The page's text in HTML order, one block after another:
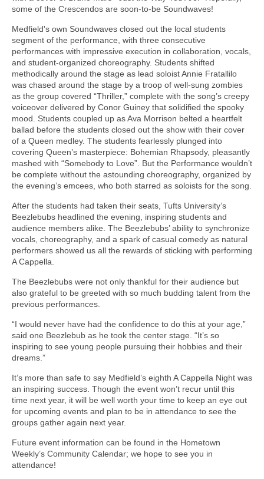
some of the Crescendos are soon-to-be Soundwaves!
Medfield's own Soundwaves closed out the local students
segment of the performance, with three consecutive
performances with impressive execution in collaboration, vocals,
and student-organized choreography. Students shifted
methodically around the stage as lead soloist Annie Fratallilo
was chased around the stage by a troop of well-sung zombies
as the group covered “Thriller,” complete with the song’s creepy
voiceover delivered by Conor Guiney that solidified the spooky
mood. Students coupled up as Ava Morrison belted a heartfelt
ballad before the students closed out the show with their cover
of a Queen medley. The students fearlessly plunged into
covering Queen’s masterpiece: Bohemian Rhapsody, pleasantly
mashed with “Somebody to Love”. But the Performance wouldn’t
be complete without the astounding choreography, organized by
the evening’s emcees, who both starred as soloists for the song.
After the students had taken their seats, Tufts University’s
Beezlebubs headlined the evening, inspiring students and
audience members alike. The Beezlebubs’ ability to synchronize
vocals, choreography, and a spark of casual comedy as natural
performers showed us all the rewards of sticking with performing
A Cappella.
The Beezlebubs were not only thankful for their audience but
also grateful to be greeted with so much budding talent from the
previous performances.
“I would never have had the confidence to do this at your age,”
said one Beezlebub as he took the center stage. “It’s so
inspiring to see young people pursuing their hobbies and their
dreams.”
It’s more than safe to say Medfield’s eighth A Cappella Night was
an inspiring success. Though the event won’t recur until this
time next year, it will be well worth your time to keep an eye out
for upcoming events and plan to be in attendance to see the
groups gather again next year.
Future event information can be found in the Hometown
Weekly’s Community Calendar; we hope to see you in
attendance!